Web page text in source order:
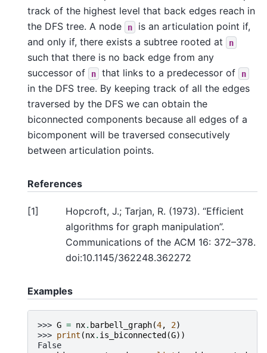
track of the highest level that back edges reach in
the DFS tree. A node
n
is an articulation point if,
and only if, there exists a subtree rooted at
n
such that there is no back edge from any
successor of
n that links to a predecessor of n
in the DFS tree. By keeping track of all the edges
traversed by the DFS we can obtain the
biconnected components because all edges of a
bicomponent will be traversed consecutively
between articulation points.
References
[1]
Hopcroft, J.; Tarjan, R. (1973). “Efficient
algorithms for graph manipulation”.
Communications of the ACM 16: 372–378.
doi:10.1145/362248.362272
Examples
>>> G = nx. barbell_graph(4, 2)
>>> print (nx. is_biconnected (G))
False